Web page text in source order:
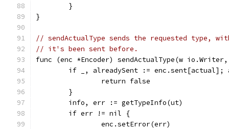
	}
}
// sendActualType sends the requested type,
// it's been sent before.
func (enc *Encoder) sendActualType(w
if _, alreadySent := enc.sent[actual];
		return false
	}
	info, err := getTypeInfo(ut)
	if err != nil {
		enc.setError(err)